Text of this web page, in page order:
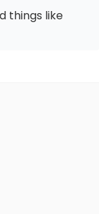
things like